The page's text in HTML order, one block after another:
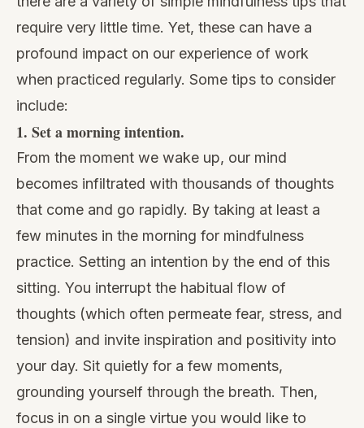
require very little time. Yet, these can have a
profound impact on our experience of work
when practiced regularly. Some tips to consider
include:
1. Set a morning intention.
From the moment we wake up, our mind
becomes infiltrated with thousands of thoughts
that come and go rapidly. By taking at least a
few minutes in the morning for mindfulness
practice. Setting an intention by the end of this
sitting. You interrupt the habitual flow of
thoughts (which often permeate fear, stress, and
tension) and invite inspiration and positivity into
your day. Sit quietly for a few moments,
grounding yourself through the breath. Then,
focus in on a single virtue you would like to